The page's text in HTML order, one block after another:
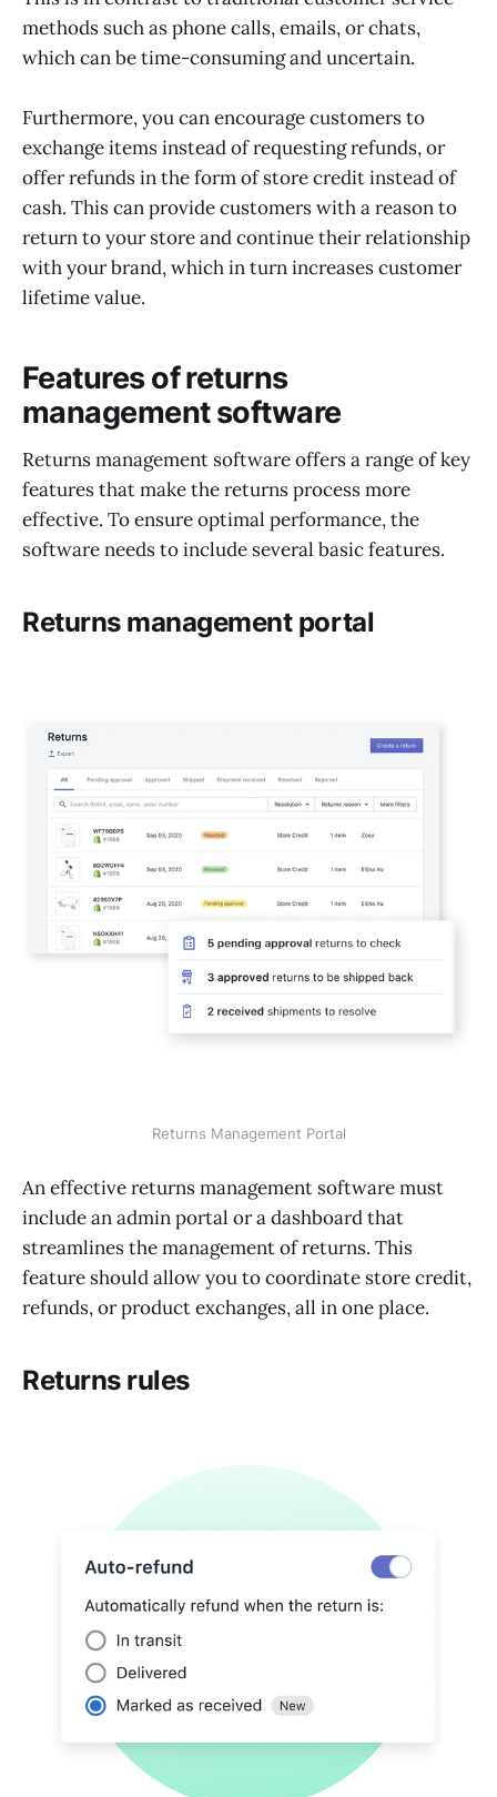
methods such as phone calls, emails, or chats,
which can be time-consuming and uncertain.
Furthermore, you can encourage customers to
exchange items instead of requesting refunds, or
offer refunds in the form of store credit instead of
cash. This can provide customers with a reason to
return to your store and continue their relationship
with your brand, which in turn increases customer
lifetime value.
Features of returns
management software
Returns management software offers a range of key
features that make the returns process more
effective. To ensure optimal performance, the
software needs to include several basic features.
Returns management portal
Returns Management Portal
An effective returns management software must
include an admin portal or a dashboard that
streamlines the management of returns. This
feature should allow you to coordinate store credit,
refunds, or product exchanges, all in one place.
Returns rules